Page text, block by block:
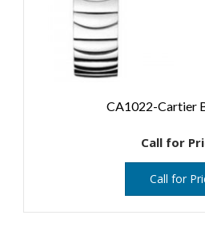
CA1022-Cartier
Call for
Call for